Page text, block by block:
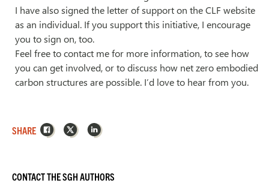
I have also signed the letter of support on the CLF website
as an individual. If you support this initiative, I encourage
you to sign on, too.
Feel free to contact me for more information, to see how
you can get involved, or to discuss how net zero embodied
carbon structures are possible. I’d love to hear from you.
SHARE Facebook
X LinkedIn
CONTACT THE SGH AUTHORS